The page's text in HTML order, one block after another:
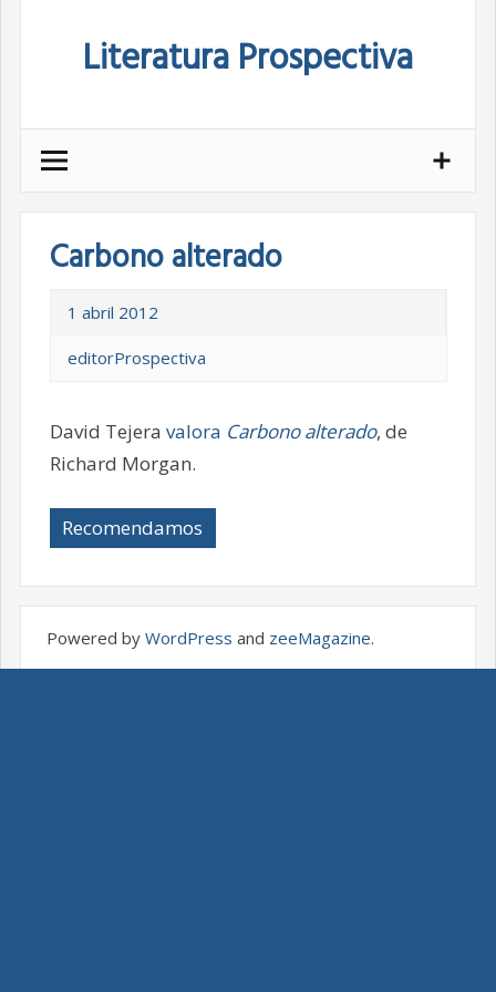
Literatura Prospectiva
Carbono alterado
1 abril 2012
editorProspectiva
David Tejera valora Carbono alterado, de
Richard Morgan.
Recomendamos
Powered by WordPress and zeeMagazine.